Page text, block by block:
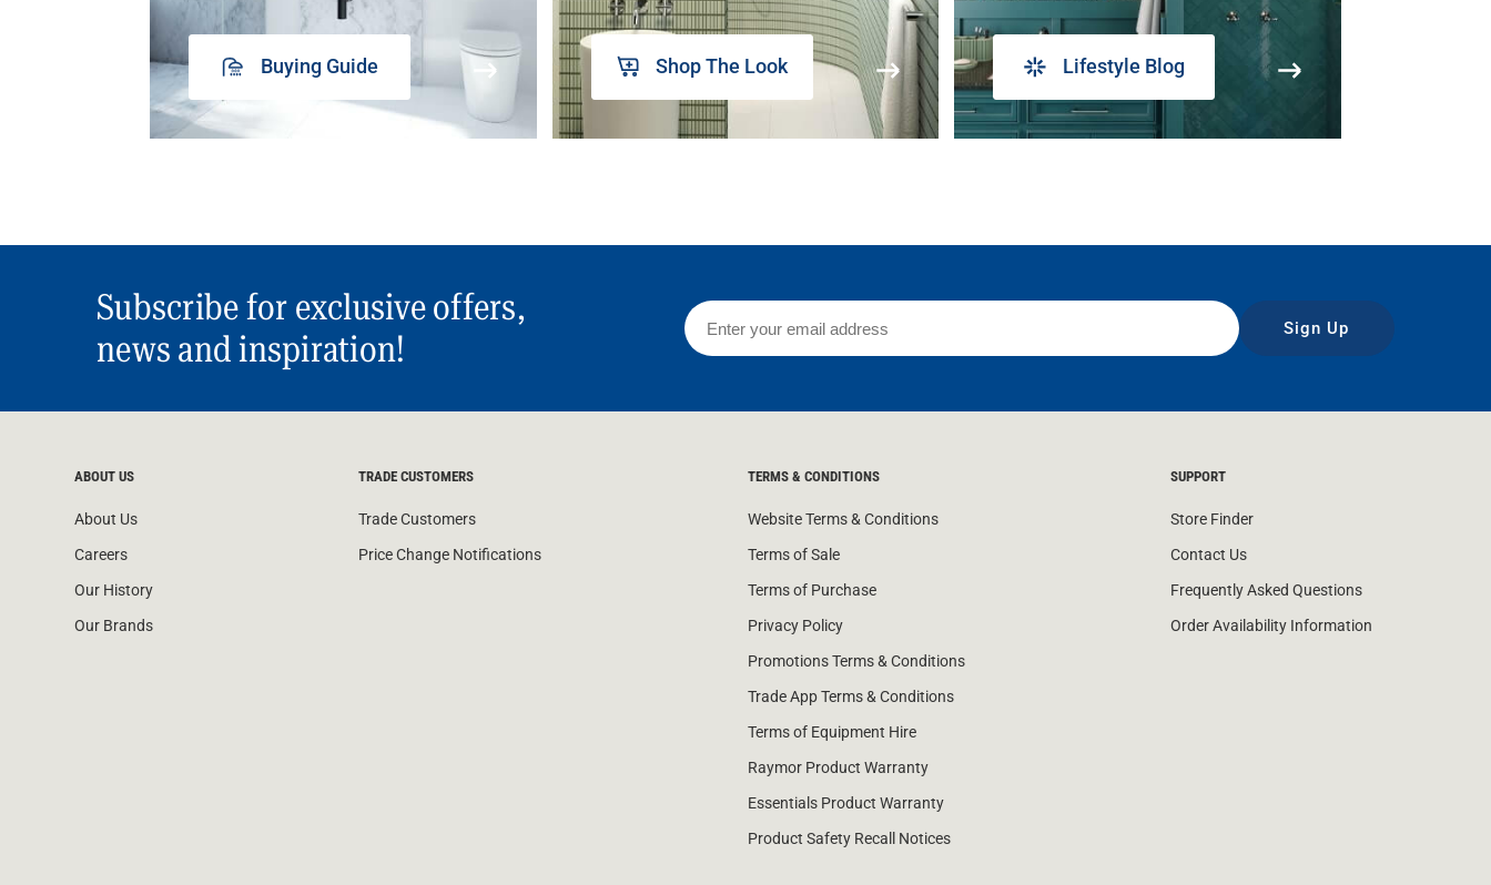
Buying Guide Shop The Look Lifestyle Blog
Subscribe for exclusive offers,
news and inspiration!
Sign Up
ABOUT US
About Us
Careers
Our History
Our Brands
TRADE CUSTOMERS
Trade Customers
Price Change Notifications
TERMS & CONDITIONS
Website Terms & Conditions
Terms of Sale
Terms of Purchase
Privacy Policy
Promotions Terms & Conditions
Trade App Terms & Conditions
Terms of Equipment Hire
Raymor Product Warranty
Essentials Product Warranty
Product Safety Recall Notices
SUPPORT
Store Finder
Contact Us
Frequently Asked Questions
Order Availability Information